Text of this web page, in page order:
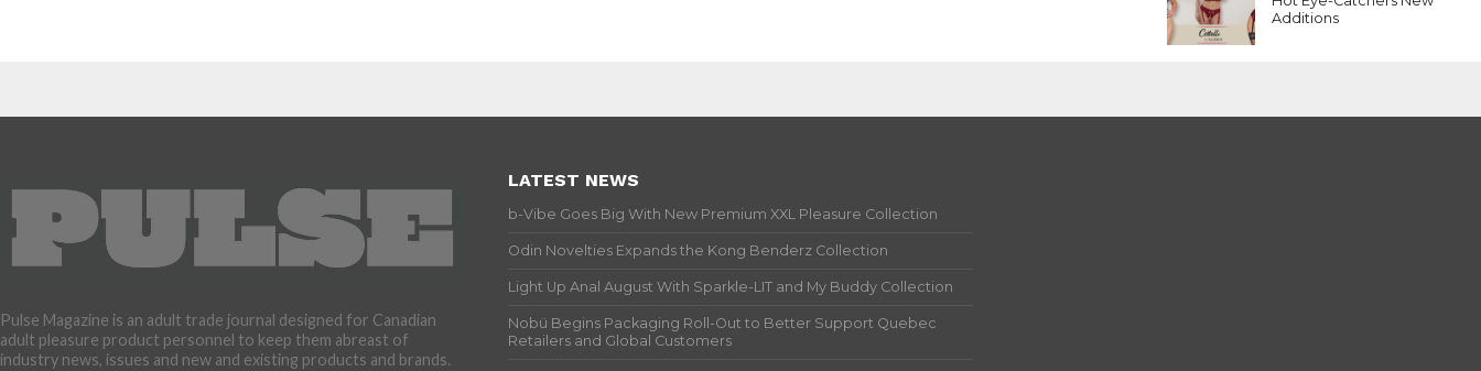
Additions
Pulse Magazine is an adult trade journal designed for Canadian
adult pleasure product personnel to keep them abreast of
industry news, issues and new and existing products and brands.
LATEST NEWS
b-Vibe Goes Big With New Premium XXL Pleasure Collection
Odin Novelties Expands the Kong Benderz Collection
Light Up Anal August With Sparkle-LIT and My Buddy Collection
Nobü Begins Packaging Roll-Out to Better Support Quebec
Retailers and Global Customers